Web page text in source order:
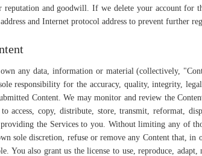
reputation and goodwill. If we delete your account for
and Internet protocol address to prevent further
any data, information or material (collectively,
responsibility for the accuracy, quality, integrity,
Content. We may monitor and review the
to access, copy, distribute, store, transmit, reformat,
the Services to you. Without limiting any of
sole discretion, refuse or remove any Content that,
You also grant us the license to use, reproduce,